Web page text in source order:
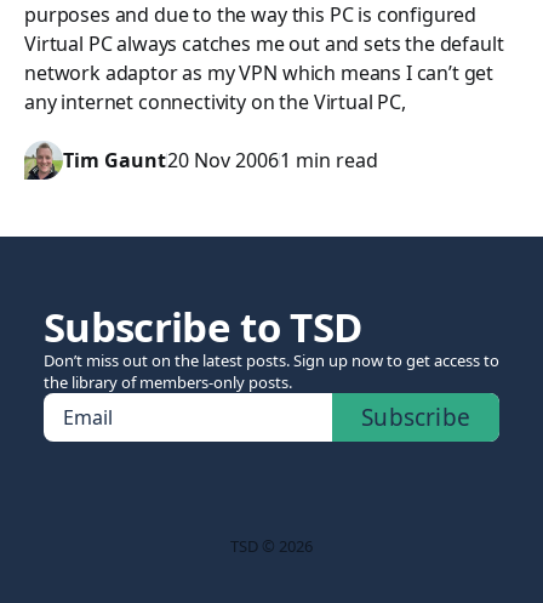
purposes and due to the way this PC is configured
Virtual PC always catches me out and sets the default
network adaptor as my VPN which means I can’t get
any internet connectivity on the Virtual PC,
Tim Gaunt20 Nov 20061 min read
Subscribe to TSD
Don’t miss out on the latest posts. Sign up now to get access to
the library of members-only posts.
Email Subscribe
TSD © 2026